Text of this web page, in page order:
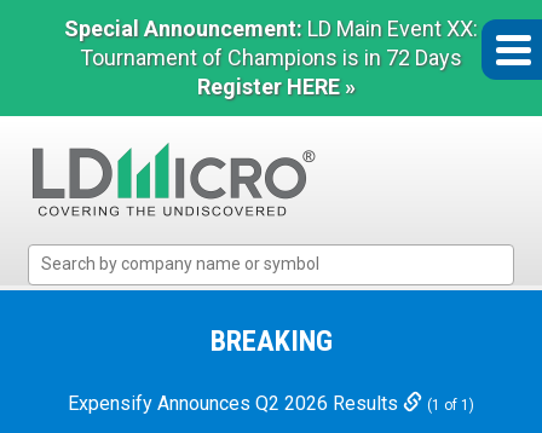
Special Announcement: LD Main Event XX:
Tournament of Champions is in 72 Days
Register HERE »
Micro
Microcap
BREAKING
Expensify Announces Q2 2026 Results (1 of 1)